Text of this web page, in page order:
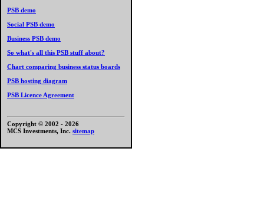
PSB demo
Social PSB demo
Business PSB demo
So what's all this PSB stuff about?
Chart comparing business status boards
PSB hosting diagram
PSB Licence Agreement
Copyright © 2002 - 2026
MCS Investments, Inc. sitemap